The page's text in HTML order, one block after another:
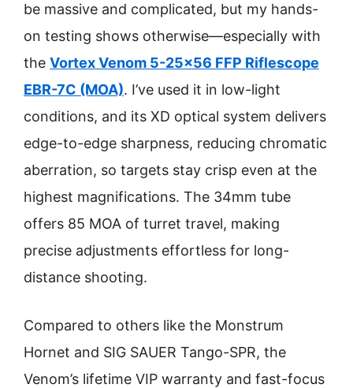
be massive and complicated, but my hands-
on testing shows otherwise—especially with
the Vortex Venom 5-25×56 FFP Riflescope
EBR-7C (MOA). I’ve used it in low-light
conditions, and its XD optical system delivers
edge-to-edge sharpness, reducing chromatic
aberration, so targets stay crisp even at the
highest magnifications. The 34mm tube
offers 85 MOA of turret travel, making
precise adjustments effortless for long-
distance shooting.
Compared to others like the Monstrum
Hornet and SIG SAUER Tango-SPR, the
Venom’s lifetime VIP warranty and fast-focus